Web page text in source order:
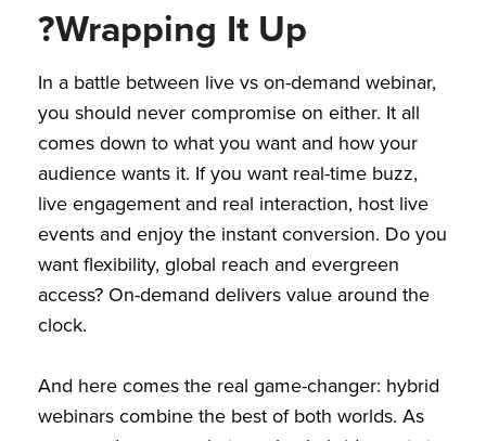
?Wrapping It Up
In a battle between live vs on-demand webinar,
you should never compromise on either. It all
comes down to what you want and how your
audience wants it. If you want real-time buzz,
live engagement and real interaction, host live
events and enjoy the instant conversion. Do you
want flexibility, global reach and evergreen
access? On-demand delivers value around the
clock.
And here comes the real game-changer: hybrid
webinars combine the best of both worlds. As